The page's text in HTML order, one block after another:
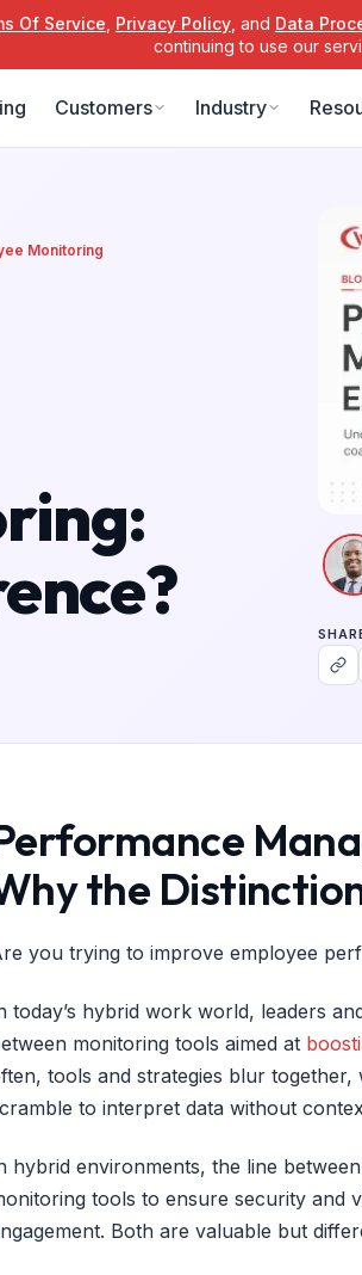
Of Service Privacy Policy, and Data
continuing to use our
Customers Industry
Monitoring
the
you trying to improve employee
today’s hybrid work world, leaders
monitoring tools aimed at
tools and strategies blur
to interpret data without
hybrid environments, the line between
tools to ensure security and
Both are valuable but